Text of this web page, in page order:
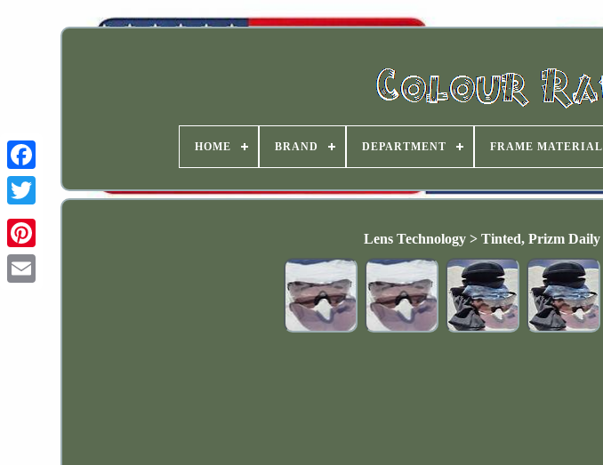
HOME BRAND DEPARTMENT FRAME MATERIAL
Lens Technology > Tinted, Prizm Daily